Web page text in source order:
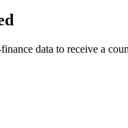
data to receive a